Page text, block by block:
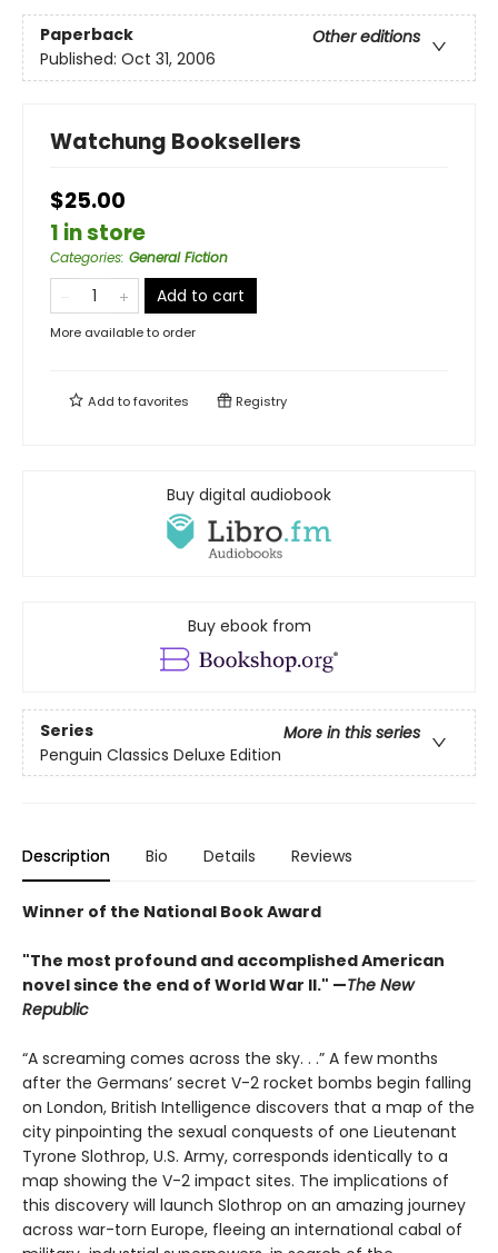
Paperback
Other editions
Published: Oct 31, 2006
Watchung Booksellers
$25.00
1 in store
Categories: General Fiction
Add to cart
More available to order
Add tofavorites Registry
Buy digital audiobook
Buy ebook from
Series
More in this series
Penguin Classics Deluxe Edition
Description Bio Details Reviews
Winner of the National Book Award
"The most profound and accomplished American
novel since the end of World War II." —The New
Republic
“A screaming comes across the sky. . .” A few months
after the Germans’ secret V-2 rocket bombs begin falling
on London, British Intelligence discovers that a map of the
city pinpointing the sexual conquests of one Lieutenant
Tyrone Slothrop, U.S. Army, corresponds identically to a
map showing the V-2 impact sites. The implications of
this discovery will launch Slothrop on an amazing journey
across war-torn Europe, fleeing an international cabal of